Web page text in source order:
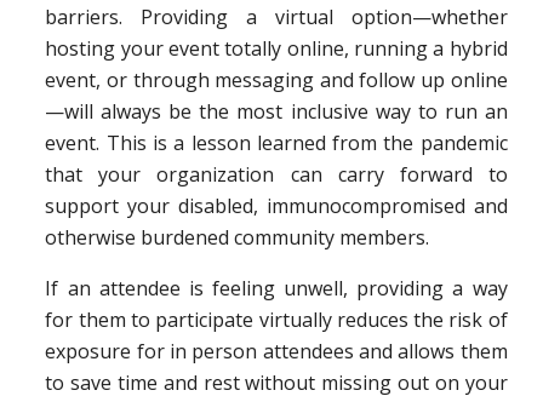
barriers. Providing a virtual option—whether
hosting your event totally online, running a hybrid
event, or through messaging and follow up online
—will always be the most inclusive way to run an
event. This is a lesson learned from the pandemic
that your organization can carry forward to
support your disabled, immunocompromised and
otherwise burdened community members.
If an attendee is feeling unwell, providing a way
for them to participate virtually reduces the risk of
exposure for in person attendees and allows them
to save time and rest without missing out on your